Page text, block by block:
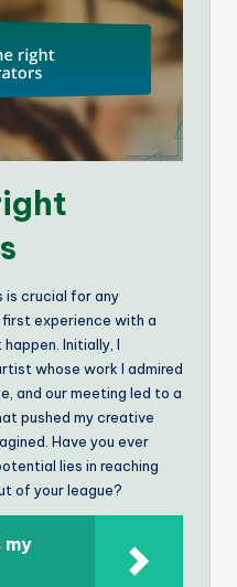
is crucial for any
experience with a
Initially, I
whose work I admired
and our meeting led to a
pushed my creative
Have you ever
lies in reaching
of your league?
my